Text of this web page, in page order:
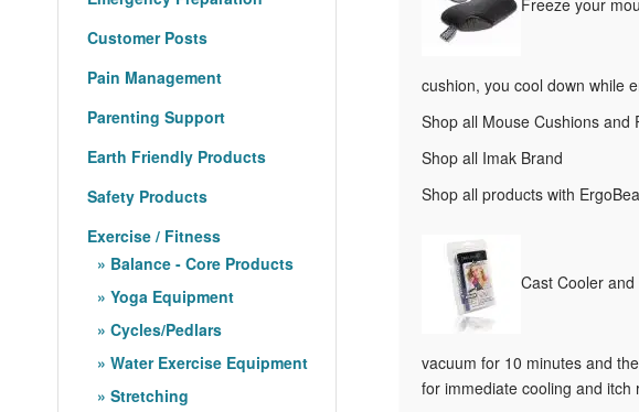
cushion, you cool down while
Shop all Mouse Cushions and
Shop all Imak Brand
Shop all products with
Cast Cooler
vacuum for 10 minutes and
for immediate cooling and
Customer Posts
Pain Management
Parenting Support
Earth Friendly Products
Safety Products
Exercise / Fitness
Balance - Core Products
Yoga Equipment
Cycles/Pedlars
Water Exercise Equipment
Stretching